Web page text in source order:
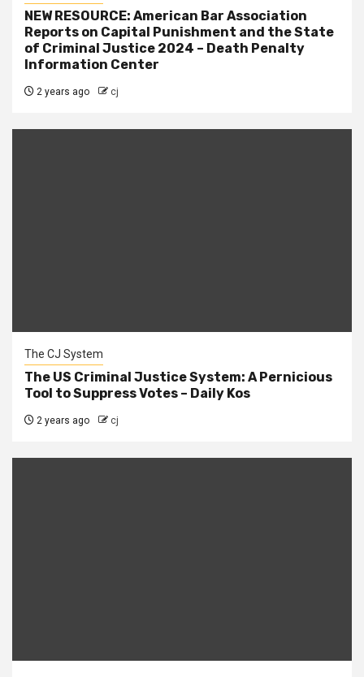
NEW RESOURCE: American Bar Association
Reports on Capital Punishment and the State
of Criminal Justice 2024 – Death Penalty
Information Center
2 years ago cj
The CJ System
The US Criminal Justice System: A Pernicious
Tool to Suppress Votes – Daily Kos
2 years ago cj